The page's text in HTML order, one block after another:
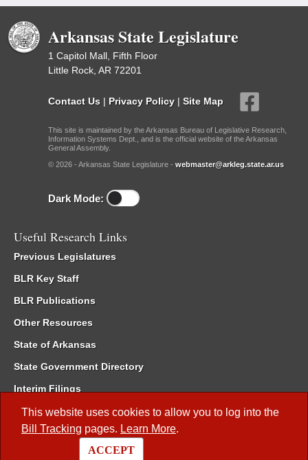
This website uses cookies to allow you to log into the
Bill Tracking pages. Learn More.
ACCEPT
Arkansas State Legislature
1 Capitol Mall, Fifth Floor
Little Rock, AR 72201
Contact Us | Privacy Policy | Site Map
This site is maintained by the Arkansas Bureau of Legislative Research,
Information Systems Dept., and is the official website of the Arkansas
General Assembly.
© 2026 - Arkansas State Legislature - webmaster@arkleg.state.ar.us
Dark Mode:
Useful Research Links
Previous Legislatures
BLR Key Staff
BLR Publications
Other Resources
State of Arkansas
State Government Directory
Interim Filings
Committee Room Reservation
Meetings of the Whole/Business Meetings
Code of Arkansas Rules